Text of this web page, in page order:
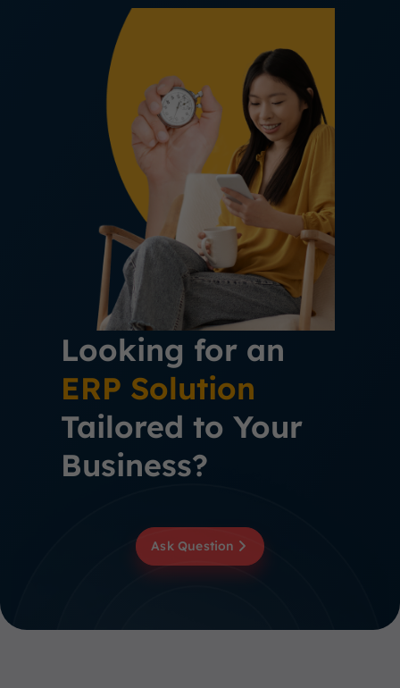
Looking for an
ERP Solution
Tailored to Your
Business?
Ask Question